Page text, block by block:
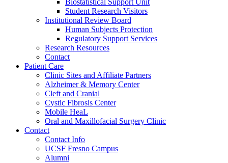
Biostatistical Support Unit
Student Research Visitors
Institutional Review Board
Human Subjects Protection
Regulatory Support Services
Research Resources
Contact
Patient Care
Clinic Sites and Affiliate Partners
Alzheimer & Memory Center
Cleft and Cranial
Cystic Fibrosis Center
Mobile HeaL
Oral and Maxillofacial Surgery Clinic
Contact
Contact Info
UCSF Fresno Campus
Alumni